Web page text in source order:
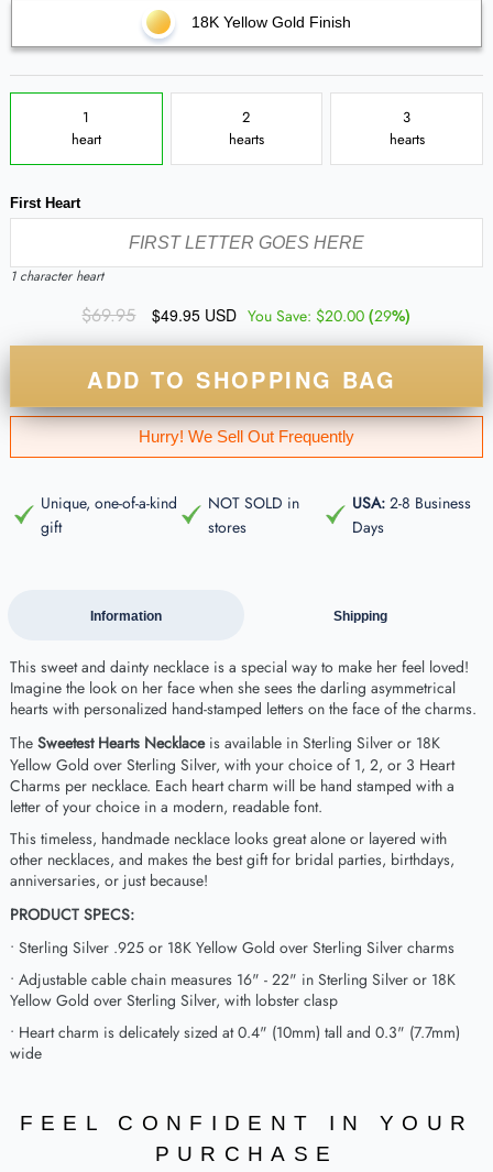
18K Yellow Gold Finish
1
heart
2
hearts
3
hearts
First Heart
1 character heart
$69.95 $49.95 USD You Save: $20.00 (29%)
ADD TO SHOPPING BAG
Hurry! We Sell Out Frequently
Unique, one-of-a-kind
gift
NOT SOLD in
stores
USA: 2-8 Business
Days
Information Shipping
This sweet and dainty necklace is a special way to make her feel loved!
Imagine the look on her face when she sees the darling asymmetrical
hearts with personalized hand-stamped letters on the face of the charms.
The Sweetest Hearts Necklaceis available in Sterling Silver or 18K
Yellow Gold over Sterling Silver, with your choice of 1, 2, or 3 Heart
Charms per necklace. Each heart charm will be hand stamped with a
letter of your choice in a modern, readable font.
This timeless, handmade necklace looks great alone or layered with
other necklaces, and makes the best gift for bridal parties, birthdays,
anniversaries, or just because!
PRODUCT SPECS:
• Sterling Silver .925 or 18K Yellow Gold over Sterling Silver charms
• Adjustable cable chain measures 16" - 22" in Sterling Silver or 18K
Yellow Gold over Sterling Silver, with lobster clasp
• Heart charm is delicately sized at 0.4" (10mm) tall and 0.3" (7.7mm)
wide
FEEL CONFIDENT IN YOUR
PURCHASE